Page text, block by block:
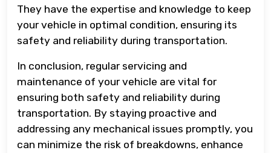
They have the expertise and knowledge to keep
your vehicle in optimal condition, ensuring its
safety and reliability during transportation.
In conclusion, regular servicing and
maintenance of your vehicle are vital for
ensuring both safety and reliability during
transportation. By staying proactive and
addressing any mechanical issues promptly, you
can minimize the risk of breakdowns, enhance